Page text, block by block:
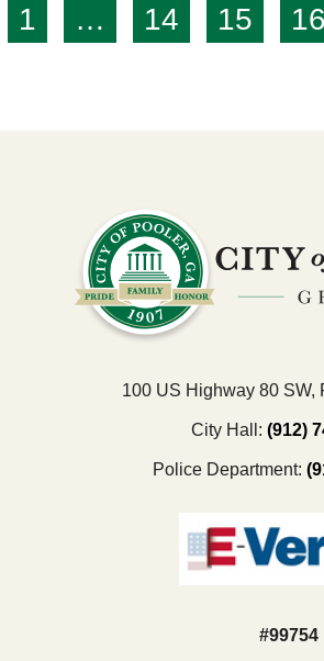
1 … 14 15 16
100 US Highway 80 SW,
City Hall: (912)
Police Department:
#99754